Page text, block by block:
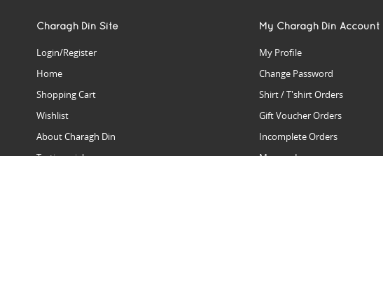
Charagh Din Site
Login/Register
Home
Shopping Cart
Wishlist
About Charagh Din
Testimonials
My Charagh Din Account
My Profile
Change Password
Shirt / T'shirt Orders
Gift Voucher Orders
Incomplete Orders
Manage Issues